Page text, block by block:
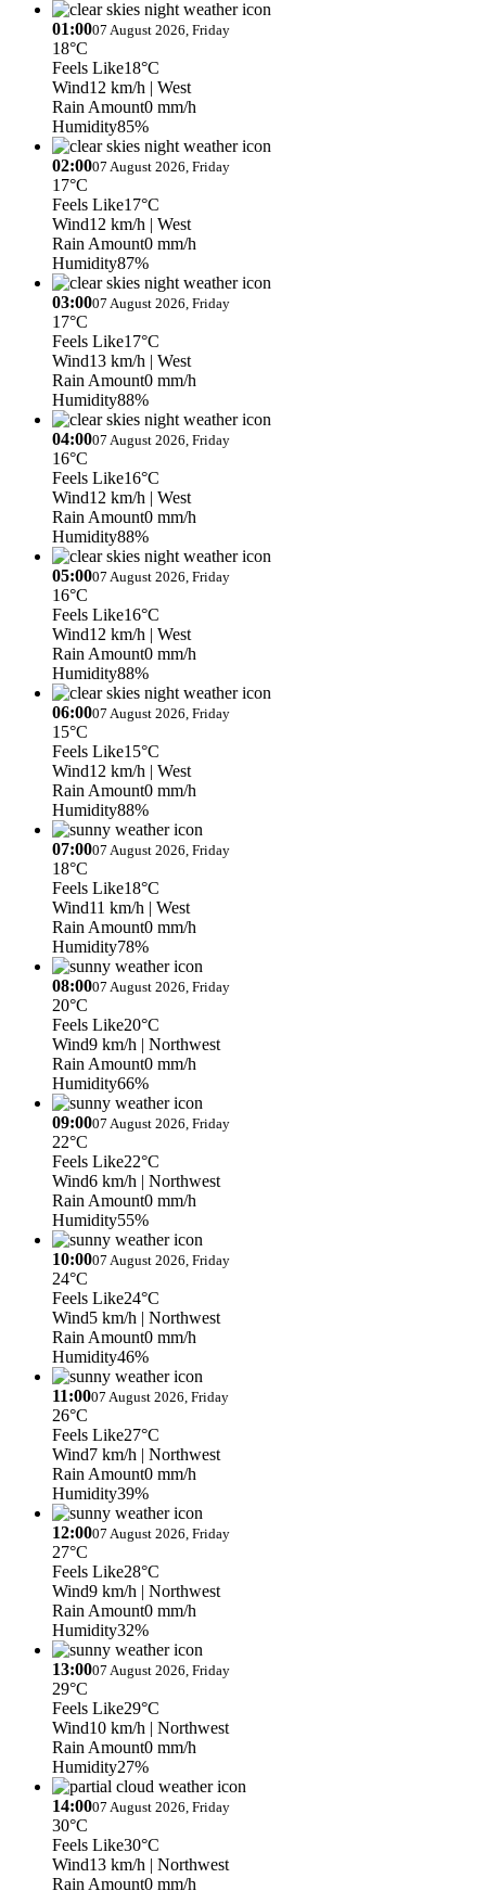
01:0007 August 2026, Friday
18°C
Feels Like18°C
Wind12 km/h | West
Rain Amount0 mm/h
Humidity85%
02:0007 August 2026, Friday
17°C
Feels Like17°C
Wind12 km/h | West
Rain Amount0 mm/h
Humidity87%
03:0007 August 2026, Friday
17°C
Feels Like17°C
Wind13 km/h | West
Rain Amount0 mm/h
Humidity88%
04:0007 August 2026, Friday
16°C
Feels Like16°C
Wind12 km/h | West
Rain Amount0 mm/h
Humidity88%
05:0007 August 2026, Friday
16°C
Feels Like16°C
Wind12 km/h | West
Rain Amount0 mm/h
Humidity88%
06:0007 August 2026, Friday
15°C
Feels Like15°C
Wind12 km/h | West
Rain Amount0 mm/h
Humidity88%
07:0007 August 2026, Friday
18°C
Feels Like18°C
Wind11 km/h | West
Rain Amount0 mm/h
Humidity78%
08:0007 August 2026, Friday
20°C
Feels Like20°C
Wind9 km/h | Northwest
Rain Amount0 mm/h
Humidity66%
09:0007 August 2026, Friday
22°C
Feels Like22°C
Wind6 km/h | Northwest
Rain Amount0 mm/h
Humidity55%
10:0007 August 2026, Friday
24°C
Feels Like24°C
Wind5 km/h | Northwest
Rain Amount0 mm/h
Humidity46%
11:0007 August 2026, Friday
26°C
Feels Like27°C
Wind7 km/h | Northwest
Rain Amount0 mm/h
Humidity39%
12:0007 August 2026, Friday
27°C
Feels Like28°C
Wind9 km/h | Northwest
Rain Amount0 mm/h
Humidity32%
13:0007 August 2026, Friday
29°C
Feels Like29°C
Wind10 km/h | Northwest
Rain Amount0 mm/h
Humidity27%
14:0007 August 2026, Friday
30°C
Feels Like30°C
Wind13 km/h | Northwest
Rain Amount0 mm/h